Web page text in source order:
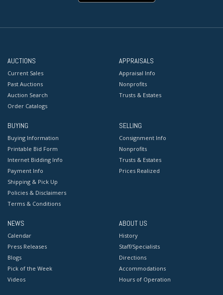
AUCTIONS
Current Sales
Past Auctions
Auction Search
Order Catalogs
APPRAISALS
Appraisal Info
Nonprofits
Trusts & Estates
BUYING
Buying Information
Printable Bid Form
Internet Bidding Info
Payment Info
Shipping & Pick Up
Policies & Disclaimers
Terms & Conditions
SELLING
Consignment Info
Nonprofits
Trusts & Estates
Prices Realized
NEWS
Calendar
Press Releases
Blogs
Pick of the Week
Videos
ABOUT US
History
Staff/Specialists
Directions
Accommodations
Hours of Operation